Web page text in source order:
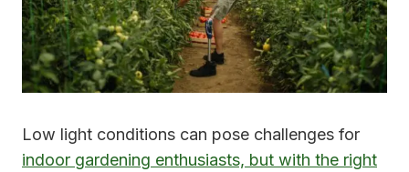
Low light conditions can pose challenges for
indoor gardening enthusiasts, but with the right